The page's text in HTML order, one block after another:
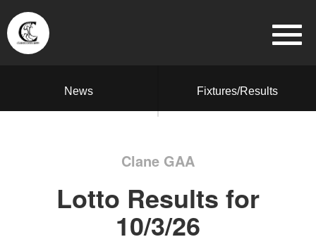
News Fixtures/Results
Clane GAA
Lotto Results for
10/3/26